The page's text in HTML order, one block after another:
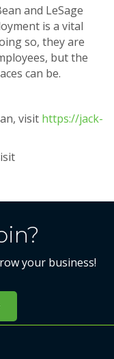
and LeSage
is a vital
so, they are
but the
can be.
visit https://jack-
your business!